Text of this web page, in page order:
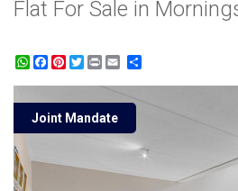
Flat For Sale in
WhatsApp
Facebook
Pinterest
Twitter
Print
Joint Mandate